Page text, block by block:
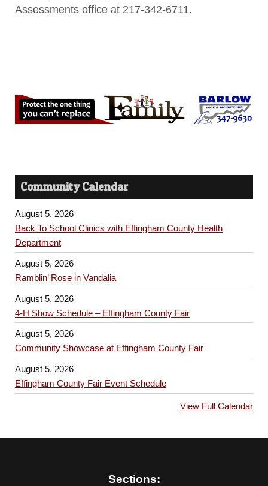
Assessments office at 217-342-6711.
Community Calendar
August 5, 2026
Back To School Clinics with Effingham County Health
Department
August 5, 2026
Ramblin’ Rose in Vandalia
August 5, 2026
4-H Show Schedule – Effingham County Fair
August 5, 2026
Community Showcase at Effingham County Fair
August 5, 2026
Effingham County Fair Event Schedule
View Full Calendar
Sections: